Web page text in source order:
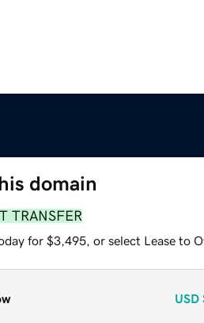
domain
TRANSFER
for $3,495, or select Lease to
USD